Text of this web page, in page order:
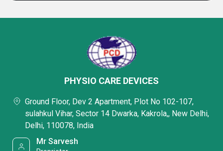
PHYSIO CARE DEVICES
Ground Floor, Dev 2 Apartment, Plot No 102-107,
sulahkul Vihar, Sector 14 Dwarka, Kakrola,, New Delhi,
Delhi, 110078, India
Mr Sarvesh